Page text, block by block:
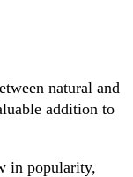
natural and
addition to
in popularity,